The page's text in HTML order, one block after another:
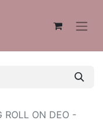
ROLL ON DEO -